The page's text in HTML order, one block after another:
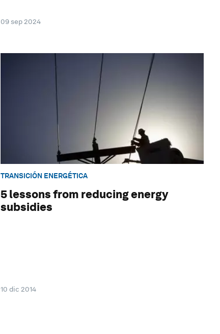
09 sep 2024
TRANSICIÓN ENERGÉTICA
5 lessons from reducing energy
subsidies
10 dic 2014